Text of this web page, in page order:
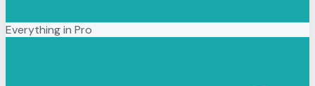
Everything in Pro